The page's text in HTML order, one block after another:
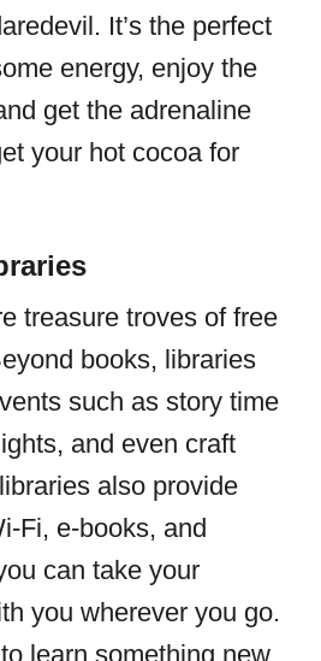
It’s the perfect
energy, enjoy the
get the adrenaline
your hot cocoa for
treasure troves of free
books, libraries
such as story time
and even craft
also provide
Fi, e-books, and
can take your
you wherever you go.
learn something new,